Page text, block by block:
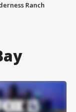
Ranch